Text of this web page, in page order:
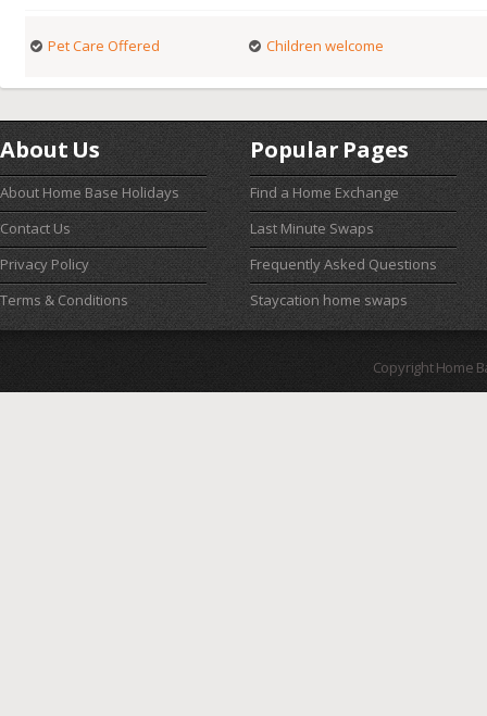
Pet Care Offered Children welcome
About Us
About Home Base Holidays
Contact Us
Privacy Policy
Terms & Conditions
Popular Pages
Find a Home Exchange
Last Minute Swaps
Frequently Asked Questions
Staycation home swaps
Copyright Home